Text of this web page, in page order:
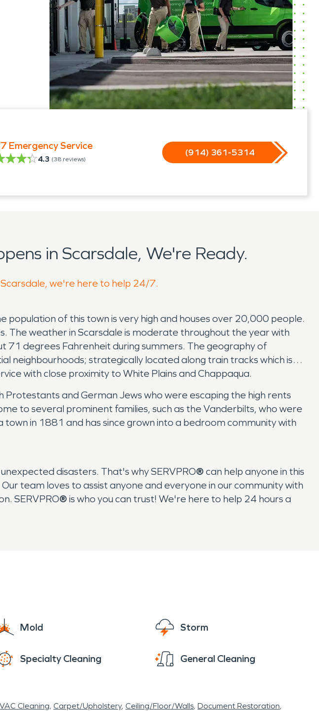
Emergency Service
4.3 (38 reviews)
(914) 361-5314
in Scarsdale, We're Ready.
we're here to help 24/7.
population of this town is very high and houses over 20,000 people.
The weather in Scarsdale is moderate throughout the year with
degrees Fahrenheit during summers. The geography of
neighbourhoods; strategically located along train tracks which is
with close proximity to White Plains and Chappaqua.
Protestants and German Jews who were escaping the high rents
to several prominent families, such as the Vanderbilts, who were
in 1881 and has since grown into a bedroom community with
disasters. That's why SERVPRO® can help anyone in this
team loves to assist anyone and everyone in our community with
SERVPRO® is who you can trust! We're here to help 24 hours a
Mold Storm
Specialty Cleaning General Cleaning
Cleaning Carpet/Upholstery Ceiling/Floor/Walls Document Restoration